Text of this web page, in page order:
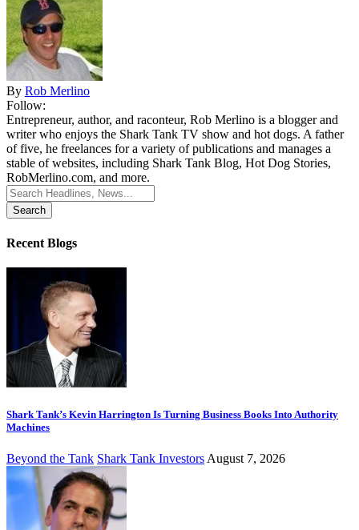
By Rob Merlino
Follow:
Entrepreneur, author, and raconteur, Rob Merlino is a blogger and
writer who enjoys the Shark Tank TV show and hot dogs. A father
of five, he freelances for a variety of publications and manages a
stable of websites, including Shark Tank Blog, Hot Dog Stories,
RobMerlino.com, and more.
Search
for:
Recent Blogs
Shark Tank’s Kevin Harrington Is Turning Business Books Into Authority
Machines
Beyond the Tank Shark Tank Investors August 7, 2026